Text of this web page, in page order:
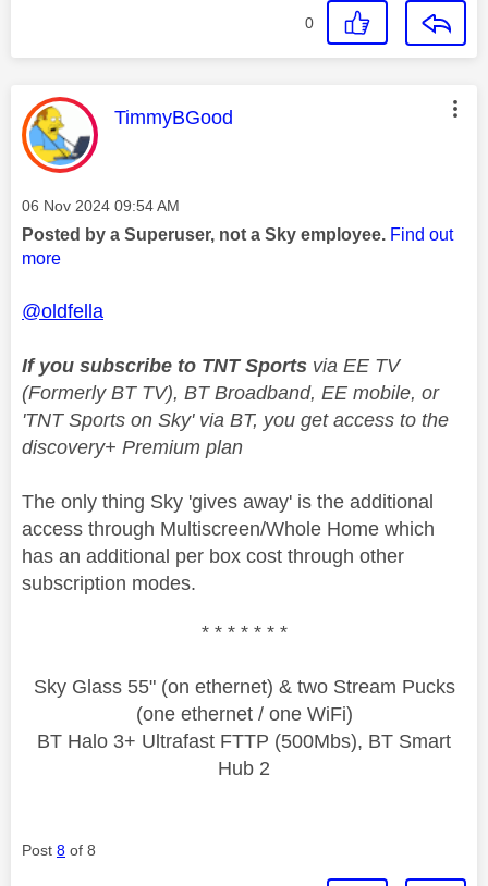
0
This message was authored by:
TimmyBGood
Message posted on
‎06 Nov 2024 09:54 AM
Posted by a Superuser, not a Sky employee. Find out
more
@oldfella
If you subscribe to TNT Sports via EE TV
(Formerly BT TV), BT Broadband, EE mobile, or
'TNT Sports on Sky' via BT, you get access to the
discovery+ Premium plan
The only thing Sky 'gives away' is the additional
access through Multiscreen/Whole Home which
has an additional per box cost through other
subscription modes.
* * * * * * *
Sky Glass 55" (on ethernet) & two Stream Pucks
(one ethernet / one WiFi)
BT Halo 3+ Ultrafast FTTP (500Mbs), BT Smart
Hub 2
Post 8 of 8